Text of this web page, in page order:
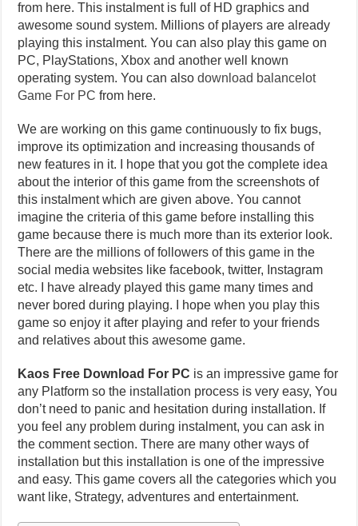
from here. This instalment is full of HD graphics and
awesome sound system. Millions of players are already
playing this instalment. You can also play this game on
PC, PlayStations, Xbox and another well known
operating system. You can alsodownload balancelot
Game For PC from here.
We are working on this game continuously to fix bugs,
improve its optimization and increasing thousands of
new features in it. I hope that you got the complete idea
about the interior of this game from the screenshots of
this instalment which are given above. You cannot
imagine the criteria of this game before installing this
game because there is much more than its exterior look.
There are the millions of followers of this game in the
social media websites like facebook, twitter, Instagram
etc. I have already played this game many times and
never bored during playing. I hope when you play this
game so enjoy it after playing and refer to your friends
and relatives about this awesome game.
Kaos Free Download For PC is an impressive game for
any Platform so the installation process is very easy, You
don’t need to panic and hesitation during installation. If
you feel any problem during instalment, you can ask in
the comment section. There are many other ways of
installation but this installation is one of the impressive
and easy. This game covers all the categories which you
want like, Strategy, adventures and entertainment.